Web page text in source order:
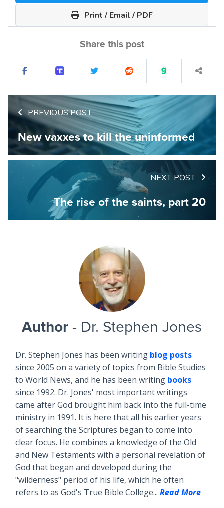
Print / Email / PDF
Share this post
PREVIOUS POST
New vaxxes to kill the uninformed
NEXT POST
The rise of the saints, part 20
Author - Dr. Stephen Jones
Dr. Stephen Jones has been writing blog posts
since 2005 on a variety of topics from Bible Studies
to World News, and he has been writing books
since 1992. Dr. Jones' most important writings
came after God brought him back into the full-time
ministry in 1991. It is here that all his earlier years
of searching the Scriptures began to come into
clear focus. He combines a knowledge of the Old
and New Testaments with a personal revelation of
God that began and developed during the
"wilderness" period of his life, which he often
refers to as God's True Bible College... Read More